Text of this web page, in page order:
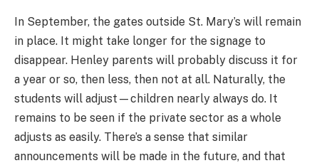
In September, the gates outside St. Mary’s will remain
in place. It might take longer for the signage to
disappear. Henley parents will probably discuss it for
a year or so, then less, then not at all. Naturally, the
students will adjust—children nearly always do. It
remains to be seen if the private sector as a whole
adjusts as easily. There’s a sense that similar
announcements will be made in the future, and that